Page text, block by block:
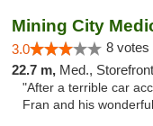
Mining City
3.0 8 votes
22.7 m, Med., Storefront
"After a terrible car
Fran and his